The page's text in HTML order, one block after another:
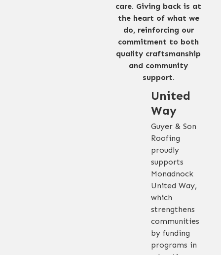
care. Giving back is at
the heart of what we
do, reinforcing our
commitment to both
quality craftsmanship
and community
support.
United
Way
Guyer & Son
Roofing
proudly
supports
Monadnock
United Way,
which
strengthens
communities
by funding
programs in